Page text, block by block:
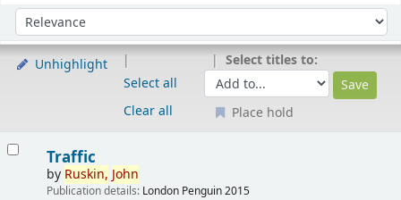
Sort by:
Unhighlight
Select all
Clear all
Select titles to:
Place hold
Traffic
by Ruskin, John
Publication details: London Penguin2015